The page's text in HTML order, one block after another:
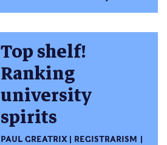
Top shelf!
Ranking
university
spirits
PAUL GREATRIX
REGISTRARISM